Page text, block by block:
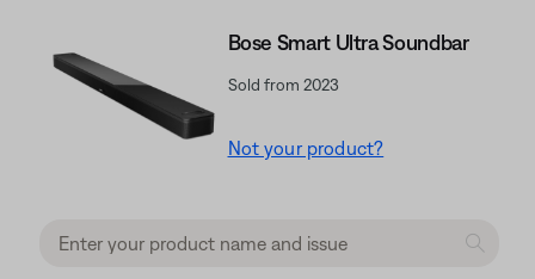
Bose Smart Ultra Soundbar
Sold from 2023
Not your product?